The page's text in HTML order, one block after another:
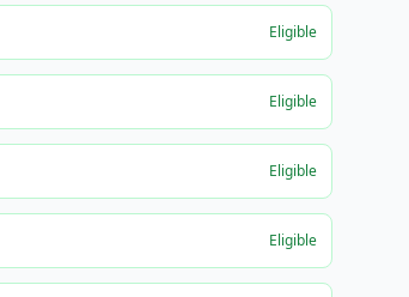
Eligible
Eligible
Eligible
Eligible